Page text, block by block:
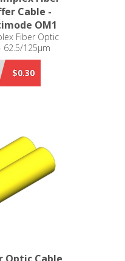
Cable -
OM1
Fiber Optic
62.5/125µm
$0.30